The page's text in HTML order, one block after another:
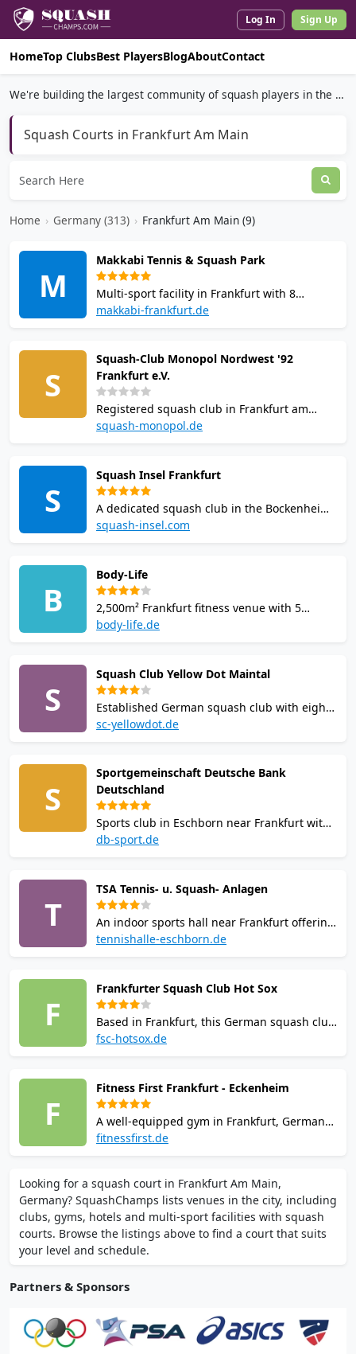
Log In Sign Up
HomeTop ClubsBest PlayersBlogAboutContact
We're building the largest community of squash players in the world.
Squash Courts in Frankfurt Am Main
Home › Germany (313) › Frankfurt Am Main (9)
M
Makkabi Tennis & Squash Park
Multi-sport facility in Frankfurt with 8
squash courts and tennis courts. Offers
kosher restaurant. this venue is a popular
choice for squash players in Frankfurt am
Main.
makkabi-frankfurt.de
S
Squash-Club Monopol Nordwest '92
Frankfurt e.V.
Registered squash club in Frankfurt am
Main's Nordwest district with 10 courts.
coaching, club evenings, and competitive
league play.
squash-monopol.de
S
Squash Insel Frankfurt
A dedicated squash club in the Bockenheim
district with 6 courts. Offers equipment
members.
squash-insel.com
B
Body-Life
2,500m² Frankfurt fitness venue with 5
squash and badminton courts, sauna,
body-life.de
S
Squash Club Yellow Dot Maintal
Established German squash club with eight
competitive teams participating in various
workshops, team training, youth
development programs, and active
tournament participation.
sc-yellowdot.de
S
Sportgemeinschaft Deutsche Bank
Deutschland
Sports club in Eschborn near Frankfurt with
squash facilities featuring squash courts.
for member bookings at reduced rates
outside training hours.
db-sport.de
T
TSA Tennis- u. Squash- Anlagen
An indoor sports hall near Frankfurt offering
tennis and squash. With squash courts, it
matches and training.
tennishalle-eschborn.de
F
Frankfurter Squash Club Hot Sox
Based in Frankfurt, this German squash club
promotes competitive and recreational play,
programs.
fsc-hotsox.de
F
Fitness First Frankfurt - Eckenheim
A well-equipped gym in Frankfurt, Germany,
providing modern squash courts and
newcomers.
fitnessfirst.de
Looking for a squash court in Frankfurt Am Main,
Germany? SquashChamps lists venues in the city, including
clubs, gyms, hotels and multi-sport facilities with squash
courts. Browse the listings above to find a court that suits
your level and schedule.
Partners & Sponsors